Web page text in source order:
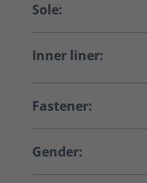
Sole:
Inner liner:
Fastener:
Gender: